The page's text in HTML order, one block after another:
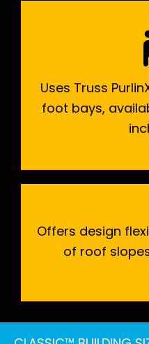
Uses Truss
foot bays,
Offers design
of roof